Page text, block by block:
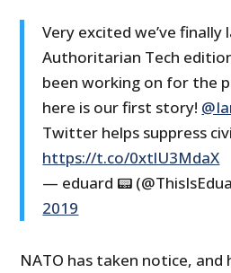
Very excited we’ve finally
Authoritarian Tech
been working on for the
here is our first story!
Twitter helps suppress
https://t.co/0xtlU3MdaX
— eduard 📟
2019
NATO has taken notice,